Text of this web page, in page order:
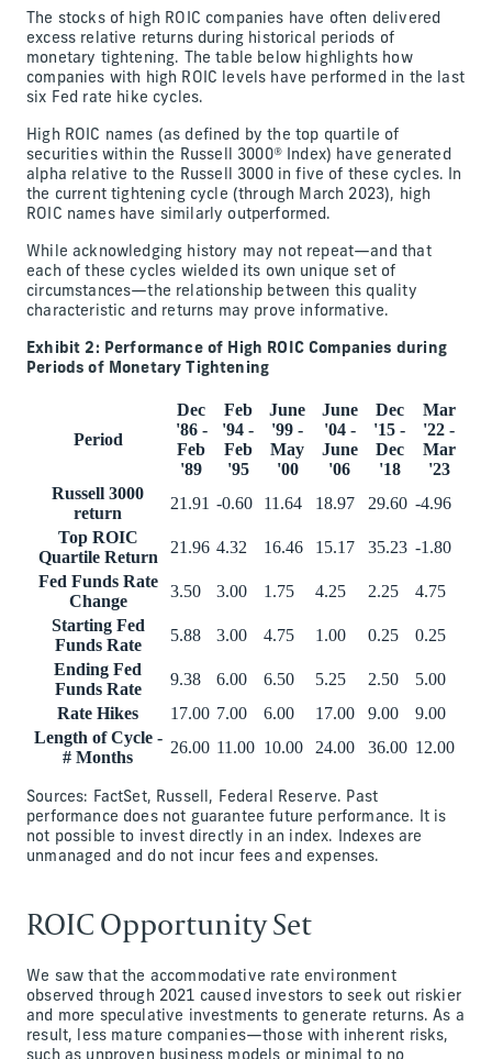
The stocks of high ROIC companies have often delivered
excess relative returns during historical periods of
monetary tightening. The table below highlights how
companies with high ROIC levels have performed in the last
six Fed rate hike cycles.
High ROIC names (as defined by the top quartile of
securities within the Russell 3000® Index) have generated
alpha relative to the Russell 3000 in five of these cycles. In
the current tightening cycle (through March 2023), high
ROIC names have similarly outperformed.
While acknowledging history may not repeat—and that
each of these cycles wielded its own unique set of
circumstances—the relationship between this quality
characteristic and returns may prove informative.
Exhibit 2: Performance of High ROIC Companies during
Periods of Monetary Tightening
Period
Dec
'86 -
Feb
'89
Feb
'94 -
Feb
'95
June
'99 -
May
'00
June
'04 -
June
'06
Dec
'15 -
Dec
'18
Mar
'22 -
Mar
'23
Russell 3000
return
21.91 -0.60 11.64 18.97 29.60 -4.96
Top ROIC
Quartile Return
21.96 4.32 16.46 15.17 35.23 -1.80
Fed Funds Rate
Change
3.50 3.00 1.75 4.25 2.25
4.75
Starting Fed
Funds Rate
5.88 3.00 4.75 1.00 0.25
0.25
Ending Fed
Funds Rate
9.38 6.00 6.50 5.25 2.50
5.00
Rate Hikes
17.00 7.00 6.00 17.00 9.00
9.00
Length of Cycle -
# Months
26.00 11.00 10.00 24.00 36.00 12.00
Sources: FactSet, Russell, Federal Reserve. Past
performance does not guarantee future performance. It is
not possible to invest directly in an index. Indexes are
unmanaged and do not incur fees and expenses.
ROIC Opportunity Set
We saw that the accommodative rate environment
observed through 2021 caused investors to seek out riskier
and more speculative investments to generate returns. As a
result, less mature companies—those with inherent risks,